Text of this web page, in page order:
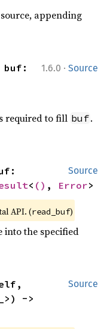
appending
1.6.0 · Source
buf:
required to fill buf.
Source
< () , Error>
API. (read_buf)
into the specified
Source